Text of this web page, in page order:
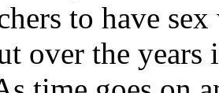
to have
over the years